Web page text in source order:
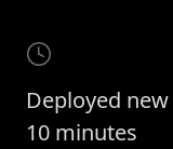
Deployed
10 minutes